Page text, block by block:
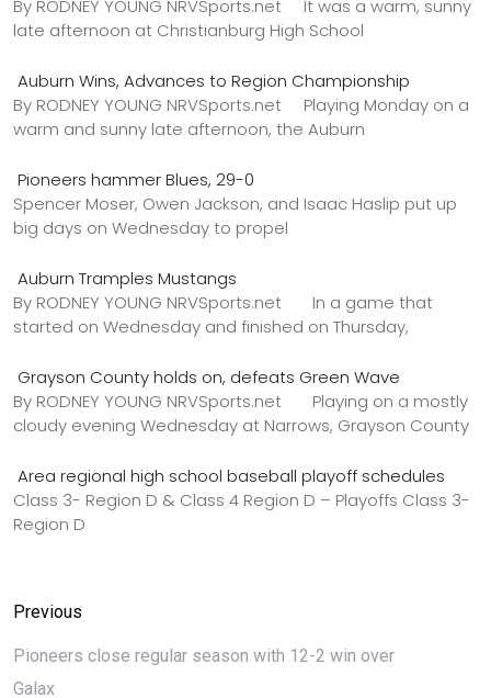
By RODNEY YOUNG NRVSports.net It was a warm, sunny
late afternoon at Christianburg High School
Auburn Wins, Advances to Region Championship
By RODNEY YOUNG NRVSports.net Playing Monday on a
warm and sunny late afternoon, the Auburn
Pioneers hammer Blues, 29-0
Spencer Moser, Owen Jackson, and Isaac Haslip put up
big days on Wednesday to propel
Auburn Tramples Mustangs
By RODNEY YOUNG NRVSports.net In a game that
started on Wednesday and finished on Thursday,
Grayson County holds on, defeats Green Wave
By RODNEY YOUNG NRVSports.net Playing on a mostly
cloudy evening Wednesday at Narrows, Grayson County
Area regional high school baseball playoff schedules
Class 3- Region D & Class 4 Region D – Playoffs Class 3-
Region D
Previous
Pioneers close regular season with 12-2 win over
Galax